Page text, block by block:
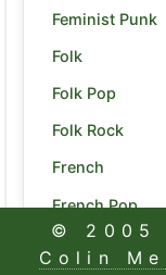
Feminist Punk
Folk
Folk Pop
Folk Rock
French
French Pop
Funk
©
Colin